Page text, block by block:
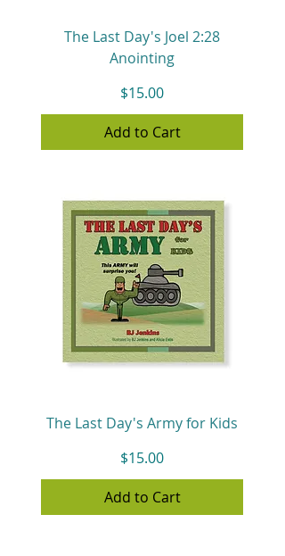
The Last Day's Joel 2:28
Anointing
Price
$15.00
Add to Cart
The Last Day's Army for Kids
Price
$15.00
Add to Cart